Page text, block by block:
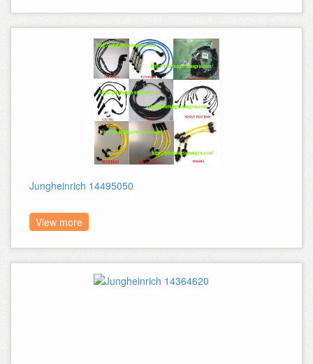
Jungheinrich 14495050
View more